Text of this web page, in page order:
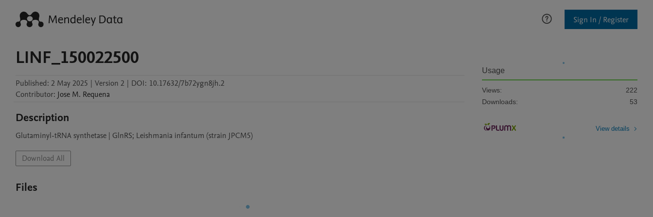
Sign In / Register
LINF_150022500
Published: 2 May 2025 | Version 2 | DOI: 10.17632/7b72ygn8jh.2
Contributor: Jose M. Requena
Description
Glutaminyl-tRNA synthetase | GlnRS; Leishmania infantum (strain JPCM5)
Download All
Files
Usage
Views:
222
Downloads:
53
View details